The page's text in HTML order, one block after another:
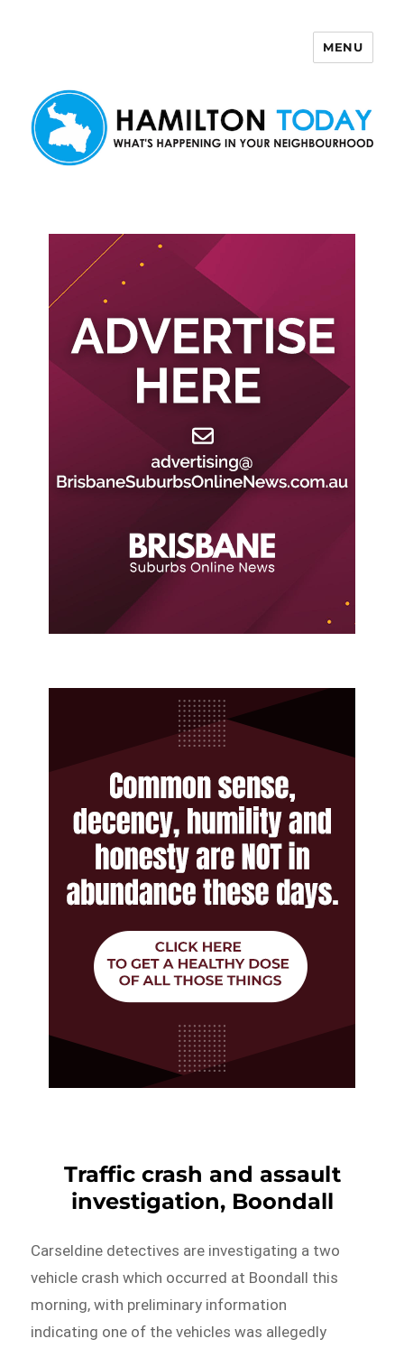
MENU
Traffic crash and assault
investigation, Boondall
Carseldine detectives are investigating a two
vehicle crash which occurred at Boondall this
morning, with preliminary information
indicating one of the vehicles was allegedly